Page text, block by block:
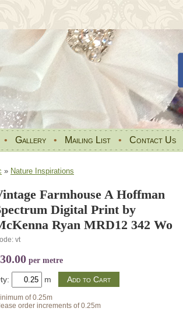
• Gallery • Mailing List • Contact Us
» Nature Inspirations
Farmhouse A Hoffman
Digital Print by
Ryan MRD12 342 Wo
vt
per metre
m
of 0.25m
order increments of 0.25m